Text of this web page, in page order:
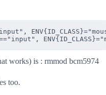
works) is : rmmod bcm5974
too.